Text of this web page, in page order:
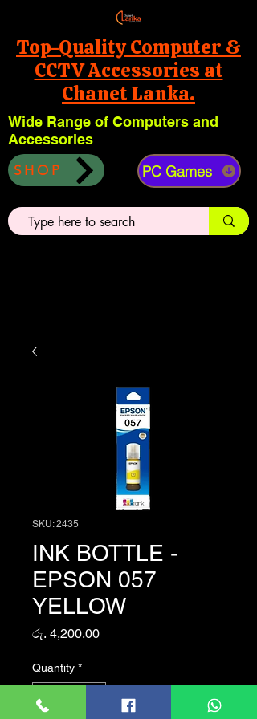
Top-Quality Computer &
CCTV Accessories at
Chanet Lanka.
Wide Range of Computers and
Accessories
SHOP PC Games
SKU: 2435
INK BOTTLE -
EPSON 057
YELLOW
රු. 4,200.00Price
Quantity *